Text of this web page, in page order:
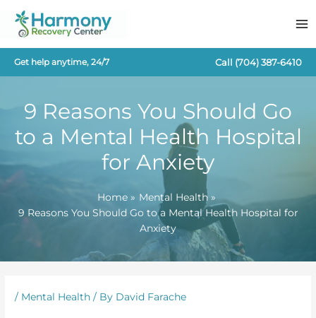
content
Get help anytime, 24/7 Call (704) 387-6410
9 Reasons You Should Go
to a Mental Health Hospital
for Anxiety
Home
Mental Health
9 Reasons You Should Go to a Mental Health Hospital for
Anxiety
/ Mental Health / By David Farache